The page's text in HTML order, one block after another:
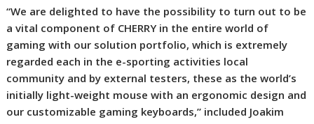
“We are delighted to have the possibility to turn out to be
a vital component of CHERRY in the entire world of
gaming with our solution portfolio, which is extremely
regarded each in the e-sporting activities local
community and by external testers, these as the world’s
initially light-weight mouse with an ergonomic design and
our customizable gaming keyboards,” included Joakim